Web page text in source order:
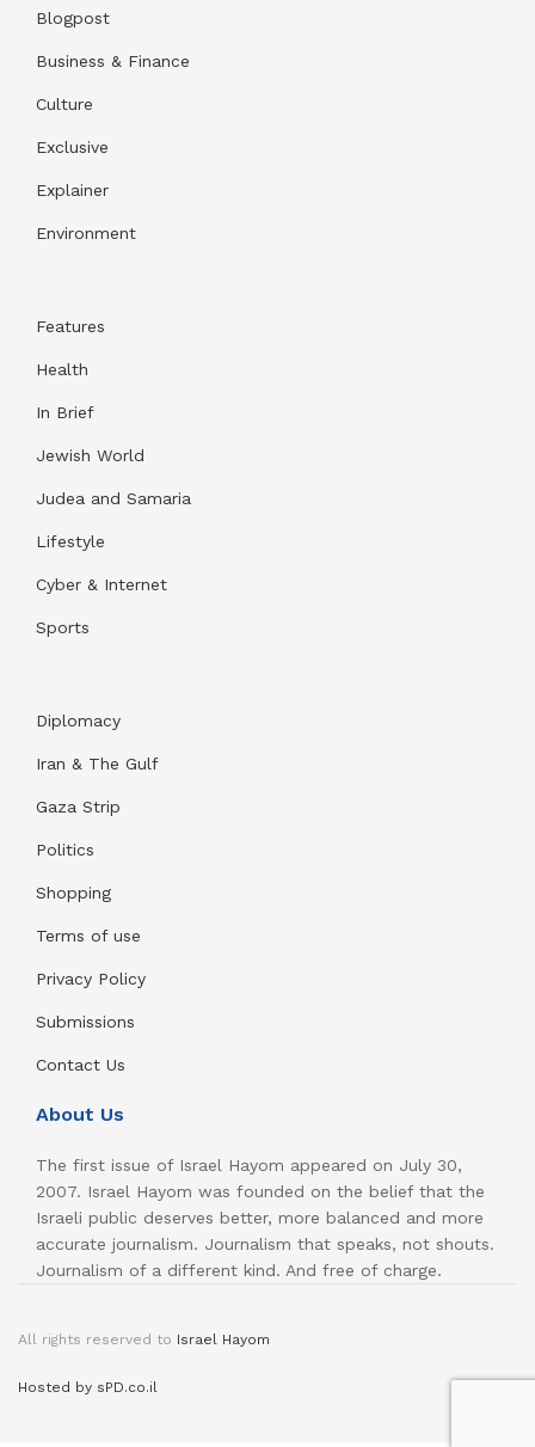
Blogpost
Business & Finance
Culture
Exclusive
Explainer
Environment
Features
Health
In Brief
Jewish World
Judea and Samaria
Lifestyle
Cyber & Internet
Sports
Diplomacy
Iran & The Gulf
Gaza Strip
Politics
Shopping
Terms of use
Privacy Policy
Submissions
Contact Us
About Us
The first issue of Israel Hayom appeared on July 30,
2007. Israel Hayom was founded on the belief that the
Israeli public deserves better, more balanced and more
accurate journalism. Journalism that speaks, not shouts.
Journalism of a different kind. And free of charge.
All rights reserved to Israel Hayom
Hosted by sPD.co.il